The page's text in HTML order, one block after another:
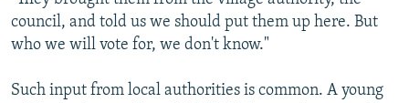
council, and told us we should put them up here. But
who we will vote for, we don't know."
Such input from local authorities is common. A young